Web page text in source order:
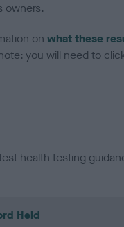
owners.
on what these
you will need to
health testing
Held